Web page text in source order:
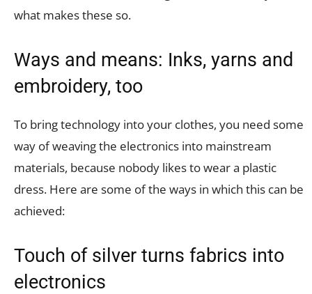
what makes these so.
Ways and means: Inks, yarns and
embroidery, too
To bring technology into your clothes, you need some
way of weaving the electronics into mainstream
materials, because nobody likes to wear a plastic
dress. Here are some of the ways in which this can be
achieved:
Touch of silver turns fabrics into
electronics